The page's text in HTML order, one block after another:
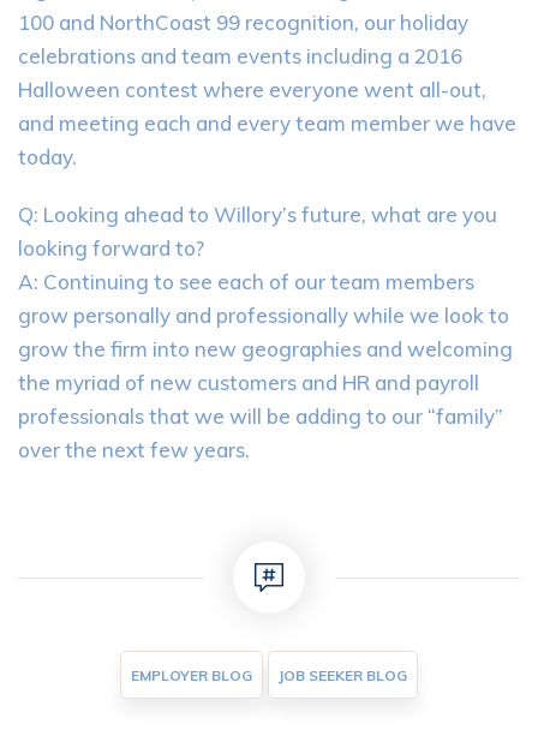
100 and NorthCoast 99 recognition, our holiday
celebrations and team events including a 2016
Halloween contest where everyone went all-out,
and meeting each and every team member we have
today.
Q: Looking ahead to Willory’s future, what are you
looking forward to?
A: Continuing to see each of our team members
grow personally and professionally while we look to
grow the firm into new geographies and welcoming
the myriad of new customers and HR and payroll
professionals that we will be adding to our “family”
over the next few years.
EMPLOYER BLOG JOB SEEKER BLOG